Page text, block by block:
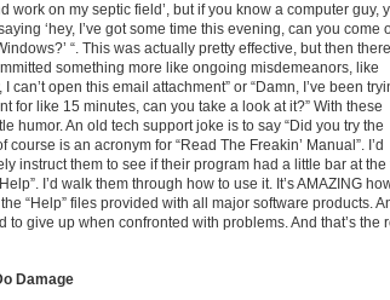
work on my septic field’, but if you know a computer guy,
‘hey, I’ve got some time this evening, can you come
“. This was actually pretty effective, but then there
something more like ongoing misdemeanors, like
can’t open this email attachment” or “Damn, I’ve been
for like 15 minutes, can you take a look at it?” With these
humor. An old tech support joke is to say “Did you try the
course is an acronym for “Read The Freakin’ Manual”. I’d
instruct them to see if their program had a little bar at the
I’d walk them through how to use it. It’s AMAZING
“Help” files provided with all major software products.
to give up when confronted with problems. And that’s the
Damage